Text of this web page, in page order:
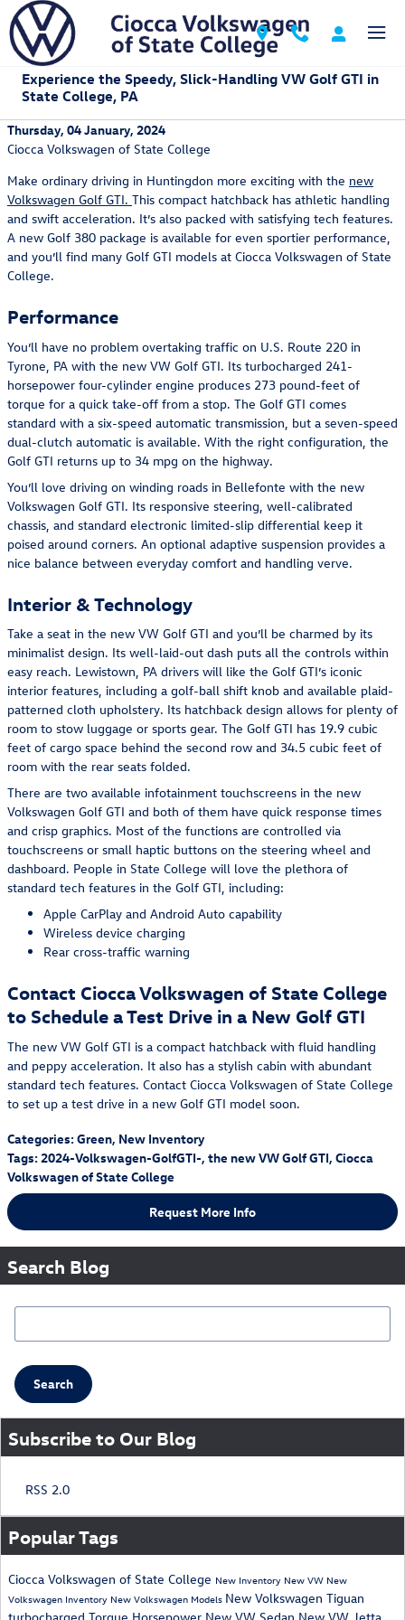
Skip to main content
Experience the Speedy, Slick-Handling VW Golf GTI in
State College, PA
Thursday, 04 January, 2024
Ciocca Volkswagen of State College
Make ordinary driving in Huntingdon more exciting with the new
Volkswagen Golf GTI. This compact hatchback has athletic handling
and swift acceleration. It’s also packed with satisfying tech features.
A new Golf 380 package is available for even sportier performance,
and you’ll find many Golf GTI models at Ciocca Volkswagen of State
College.
Performance
You’ll have no problem overtaking traffic on U.S. Route 220 in
Tyrone, PA with the new VW Golf GTI. Its turbocharged 241-
horsepower four-cylinder engine produces 273 pound-feet of
torque for a quick take-off from a stop. The Golf GTI comes
standard with a six-speed automatic transmission, but a seven-speed
dual-clutch automatic is available. With the right configuration, the
Golf GTI returns up to 34 mpg on the highway.
You’ll love driving on winding roads in Bellefonte with the new
Volkswagen Golf GTI. Its responsive steering, well-calibrated
chassis, and standard electronic limited-slip differential keep it
poised around corners. An optional adaptive suspension provides a
nice balance between everyday comfort and handling verve.
Interior & Technology
Take a seat in the new VW Golf GTI and you’ll be charmed by its
minimalist design. Its well-laid-out dash puts all the controls within
easy reach. Lewistown, PA drivers will like the Golf GTI’s iconic
interior features, including a golf-ball shift knob and available plaid-
patterned cloth upholstery. Its hatchback design allows for plenty of
room to stow luggage or sports gear. The Golf GTI has 19.9 cubic
feet of cargo space behind the second row and 34.5 cubic feet of
room with the rear seats folded.
There are two available infotainment touchscreens in the new
Volkswagen Golf GTI and both of them have quick response times
and crisp graphics. Most of the functions are controlled via
touchscreens or small haptic buttons on the steering wheel and
dashboard. People in State College will love the plethora of
standard tech features in the Golf GTI, including:
Apple CarPlay and Android Auto capability
Wireless device charging
Rear cross-traffic warning
Contact Ciocca Volkswagen of State College
to Schedule a Test Drive in a New Golf GTI
The new VW Golf GTI is a compact hatchback with fluid handling
and peppy acceleration. It also has a stylish cabin with abundant
standard tech features. Contact Ciocca Volkswagen of State College
to set up a test drive in a new Golf GTI model soon.
Categories:Green, New Inventory
Tags:2024-Volkswagen-GolfGTI-, the new VW Golf GTI, Ciocca
Volkswagen of State College
Request More Info
Search Blog
Search Blog
Search
Subscribe to Our Blog
RSS 2.0
Popular Tags
Ciocca Volkswagen of State College New Inventory New VW New
Volkswagen Inventory New Volkswagen Models New Volkswagen Tiguan
turbocharged Torque Horsepower New VW Sedan New VW Jetta